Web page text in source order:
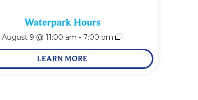
Waterpark Hours
August 9 @ 11:00 am - 7:00 pm
LEARN MORE